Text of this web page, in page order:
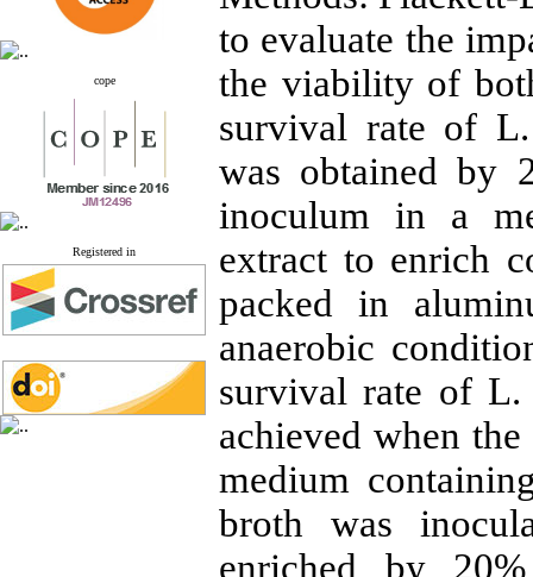
cope
Registered in
to evaluate the
the viability of
survival rate of
was obtained by
inoculum in a
extract to enrich
packed in
anaerobic
survival rate of L.
achieved when
medium
broth was
enriched by